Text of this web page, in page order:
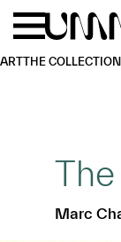
Skip to main
ARTTHE COLLECTION
Marc